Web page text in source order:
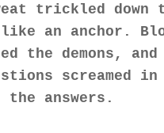
trickled
like an anchor.
the demons, and
screamed
the answers.